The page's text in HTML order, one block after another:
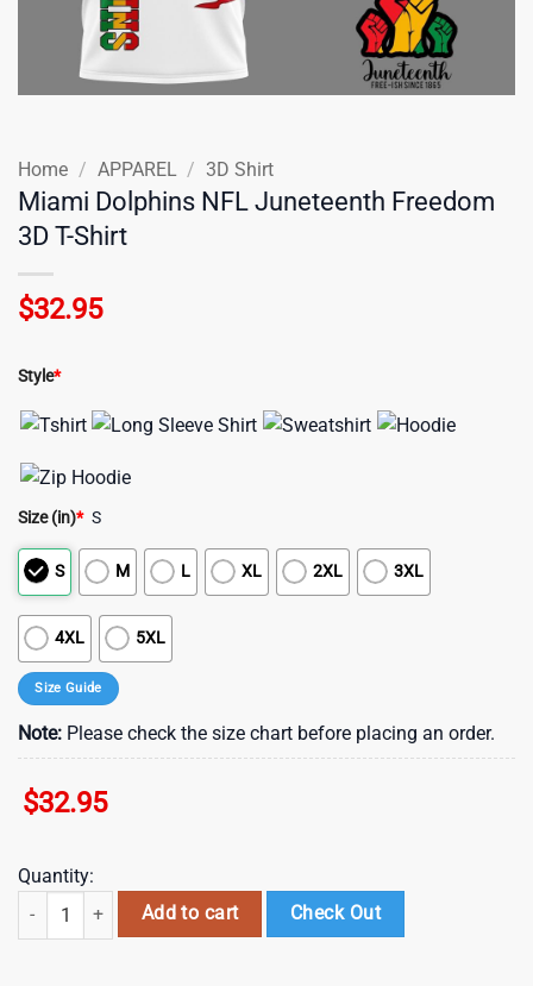
Home / APPAREL / 3D Shirt
Miami Dolphins NFL Juneteenth Freedom
3D T-Shirt
$32.95
Style*
Size (in)* S
S M L XL 2XL 3XL
4XL 5XL
Size Guide
Note: Please check the size chart before placing an order.
$32.95
Quantity:
Miami Dolphins NFL Juneteenth Freedom 3D T-Shirt quantity
Add to cart Check Out